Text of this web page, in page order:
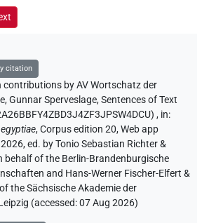
citation
contributions byAV Wortschatz der
, Gunnar Sperveslage,Sentences of Text
, in:
,Corpus edition 20, Web app
ed. by Tonio Sebastian Richter &
behalf of the Berlin-Brandenburgische
and Hans-Werner Fischer-Elfert &
the Sächsische Akademie der
(accessed:07 Aug 2026)